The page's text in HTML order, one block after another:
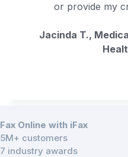
or provide my
Jacinda T.,
Fax Online with iFax
5M+ customers
7 industry awards